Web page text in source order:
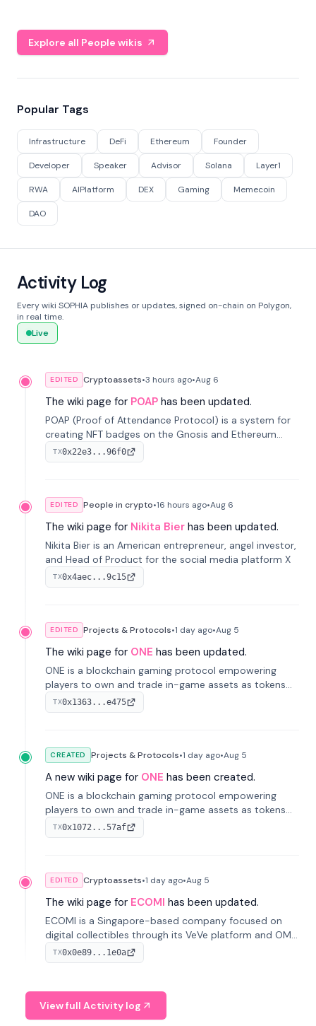
Explore all People wikis
Popular Tags
Infrastructure DeFi Ethereum Founder
Developer Speaker Advisor Solana Layer1
RWA AIPlatform DEX Gaming Memecoin
DAO
Activity Log
Every wiki SOPHIA publishes or updates, signed on-chain on Polygon,
in real time.
Live
EDITED Cryptoassets•3 hours ago•Aug 6
The wiki page for POAP has been updated.
POAP (Proof of Attendance Protocol) is a system for
creating NFT badges on the Gnosis and Ethereum
blockchains to serve as verifiable proof of attendance
at vir...
TX0x22e3...96f0
EDITED People in crypto•16 hours ago•Aug 6
The wiki page for Nikita Bier has been updated.
Nikita Bier is an American entrepreneur, angel investor,
and Head of Product for the social media platform X
TX0x4aec...9c15
EDITED Projects & Protocols•1 day ago•Aug 5
The wiki page for ONE has been updated.
ONE is a blockchain gaming protocol empowering
players to own and trade in-game assets as tokens
on-chain. It integrates game economies with
blockchain, overcoming traditional limitations like
TX0x1363...e475
CREATED Projects & Protocols•1 day ago•Aug 5
A new wiki page for ONE has been created.
ONE is a blockchain gaming protocol empowering
players to own and trade in-game assets as tokens
on-chain. It integrates game economies with
blockchain, overcoming traditional limitations like
TX0x1072...57af
EDITED Cryptoassets•1 day ago•Aug 5
The wiki page for ECOMI has been updated.
ECOMI is a Singapore-based company focused on
digital collectibles through its VeVe platform and OMI
token, enabling buying, selling, showcasing, and
managing digital assets.
TX0x0e89...1e0a
View full Activity log